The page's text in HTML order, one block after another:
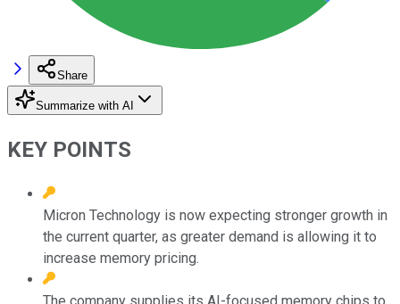
Share
Summarize with AI
KEY POINTS
Micron Technology is now expecting stronger growth in
the current quarter, as greater demand is allowing it to
increase memory pricing.
The company supplies its AI-focused memory chips to